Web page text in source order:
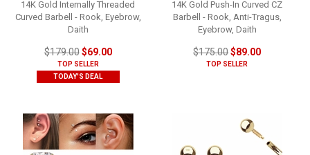
14K Gold Internally Threaded
Curved Barbell - Rook, Eyebrow,
Daith
$179.00$69.00
TOP SELLER
TODAY'S DEAL
14K Gold Push-In Curved CZ
Barbell - Rook, Anti-Tragus,
Eyebrow, Daith
$175.00$89.00
TOP SELLER